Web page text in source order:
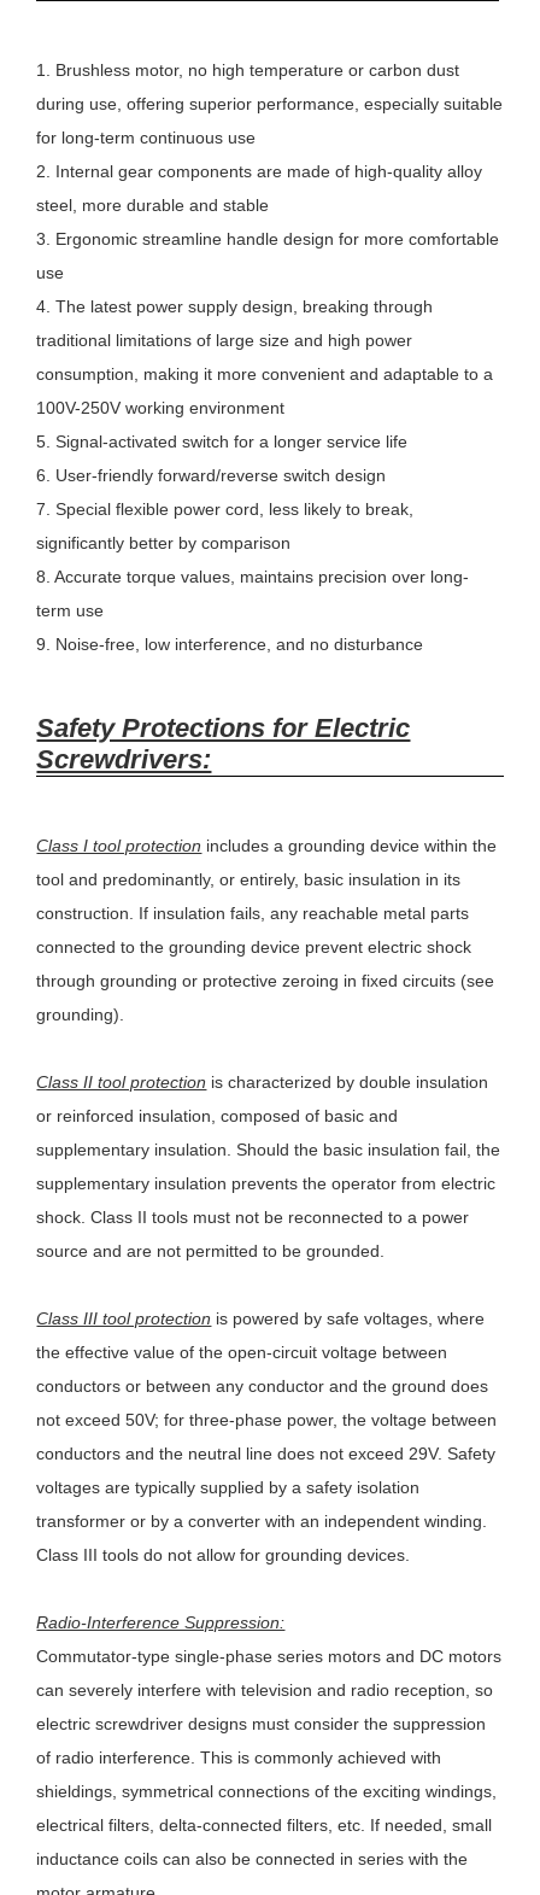
1. Brushless motor, no high temperature or carbon dust
during use, offering superior performance, especially suitable
for long-term continuous use
2. Internal gear components are made of high-quality alloy
steel, more durable and stable
3. Ergonomic streamline handle design for more comfortable
use
4. The latest power supply design, breaking through
traditional limitations of large size and high power
consumption, making it more convenient and adaptable to a
100V-250V working environment
5. Signal-activated switch for a longer service life
6. User-friendly forward/reverse switch design
7. Special flexible power cord, less likely to break,
significantly better by comparison
8. Accurate torque values, maintains precision over long-
term use
9. Noise-free, low interference, and no disturbance
Safety Protections for Electric
Screwdrivers:
Class I tool protection includes a grounding device within the
tool and predominantly, or entirely, basic insulation in its
construction. If insulation fails, any reachable metal parts
connected to the grounding device prevent electric shock
through grounding or protective zeroing in fixed circuits (see
grounding).
Class II tool protection is characterized by double insulation
or reinforced insulation, composed of basic and
supplementary insulation. Should the basic insulation fail, the
supplementary insulation prevents the operator from electric
shock. Class II tools must not be reconnected to a power
source and are not permitted to be grounded.
Class III tool protection is powered by safe voltages, where
the effective value of the open-circuit voltage between
conductors or between any conductor and the ground does
not exceed 50V; for three-phase power, the voltage between
conductors and the neutral line does not exceed 29V. Safety
voltages are typically supplied by a safety isolation
transformer or by a converter with an independent winding.
Class III tools do not allow for grounding devices.
Radio-Interference Suppression:
Commutator-type single-phase series motors and DC motors
can severely interfere with television and radio reception, so
electric screwdriver designs must consider the suppression
of radio interference. This is commonly achieved with
shieldings, symmetrical connections of the exciting windings,
electrical filters, delta-connected filters, etc. If needed, small
inductance coils can also be connected in series with the